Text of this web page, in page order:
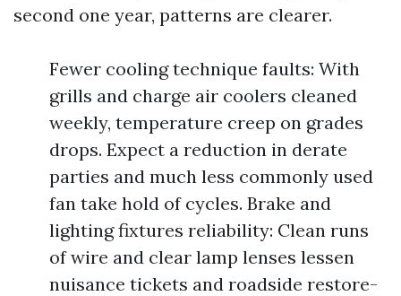
second one year, patterns are clearer.
Fewer cooling technique faults: With
grills and charge air coolers cleaned
weekly, temperature creep on grades
drops. Expect a reduction in derate
parties and much less commonly used
fan take hold of cycles. Brake and
lighting fixtures reliability: Clean runs
of wire and clear lamp lenses lessen
nuisance tickets and roadside restore-